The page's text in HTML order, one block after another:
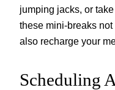
jumping jacks, or
these mini-breaks
also recharge your
Scheduling